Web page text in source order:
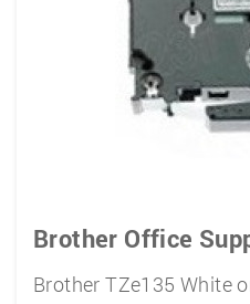
Brother Office
Brother TZe135 White